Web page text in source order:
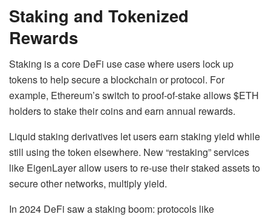
Staking and Tokenized
Rewards
Staking is a core DeFi use case where users lock up
tokens to help secure a blockchain or protocol. For
example, Ethereum’s switch to proof-of-stake allows $ETH
holders to stake their coins and earn annual rewards.
Liquid staking derivatives let users earn staking yield while
still using the token elsewhere. New “restaking” services
like EigenLayer allow users to re-use their staked assets to
secure other networks, multiply yield.
In 2024 DeFi saw a staking boom: protocols like